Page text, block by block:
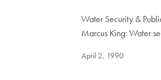
Water Security &
Marcus King: Water
April 2, 1990